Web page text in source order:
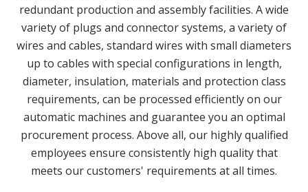
redundant production and assembly facilities. A wide
variety of plugs and connector systems, a variety of
wires and cables, standard wires with small diameters
up to cables with special configurations in length,
diameter, insulation, materials and protection class
requirements, can be processed efficiently on our
automatic machines and guarantee you an optimal
procurement process. Above all, our highly qualified
employees ensure consistently high quality that
meets our customers' requirements at all times.